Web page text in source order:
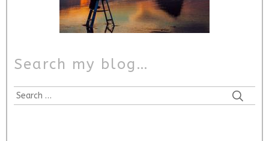
Search my blog…